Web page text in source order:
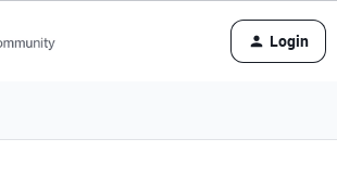
Login